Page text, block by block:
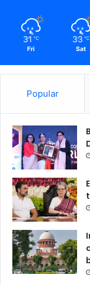
31 ℃
Fri
33 ℃
Sat
Popular